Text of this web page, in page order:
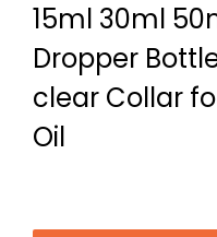
15ml 30ml
Dropper
clear Collar
Oil